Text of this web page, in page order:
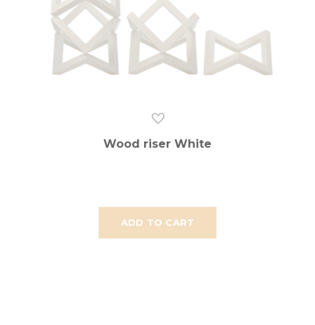
ADD TO CART
Wood riser White